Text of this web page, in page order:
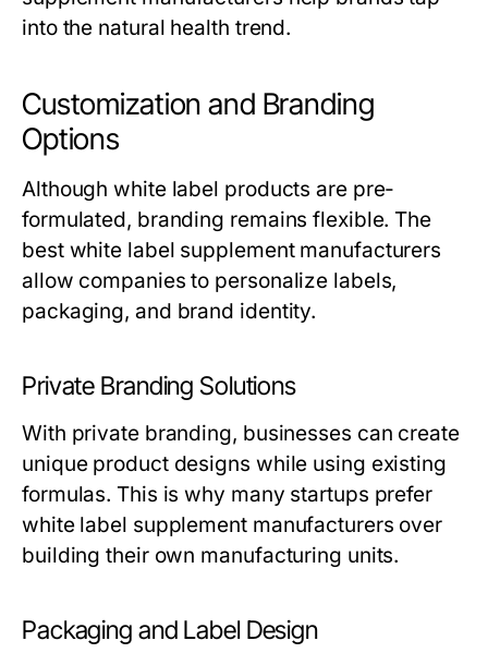
into the natural health trend.
Customization and Branding
Options
Although white label products are pre-
formulated, branding remains flexible. The
best white label supplement manufacturers
allow companies to personalize labels,
packaging, and brand identity.
Private Branding Solutions
With private branding, businesses can create
unique product designs while using existing
formulas. This is why many startups prefer
white label supplement manufacturers over
building their own manufacturing units.
Packaging and Label Design